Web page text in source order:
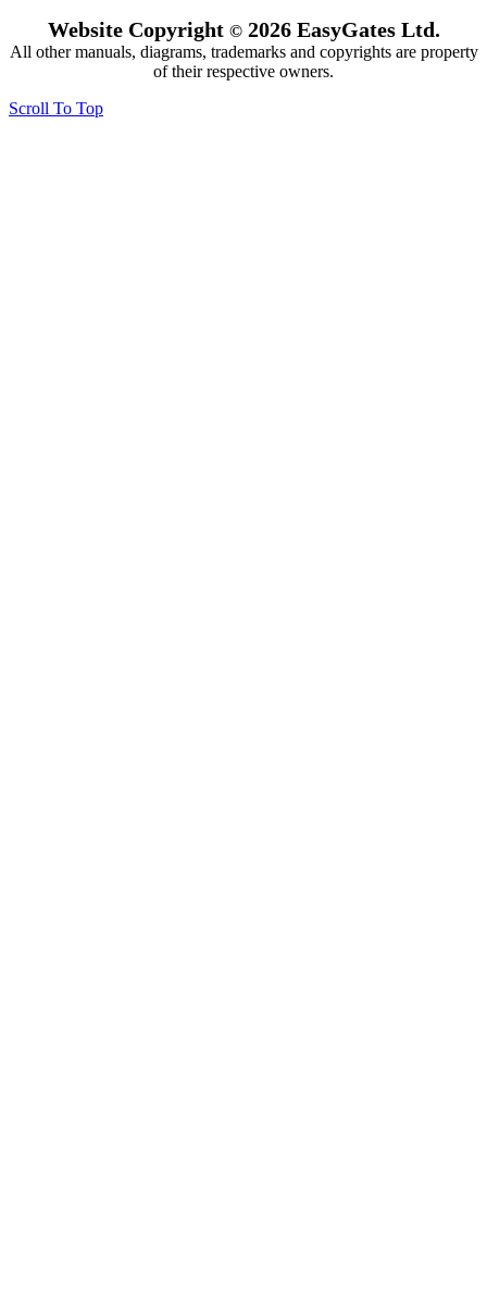
Website Copyright ©2026 EasyGates Ltd.
All other manuals, diagrams, trademarks and copyrights are property
of their respective owners.
Scroll To Top